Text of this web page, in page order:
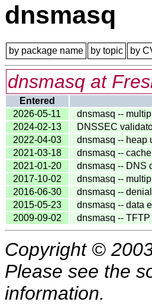
dnsmasq
by package name by topic by
dnsmasq at
Entered
2026-05-11
dnsmasq --
2024-02-13
DNSSEC
2022-04-03
dnsmasq -- heap
2021-03-18
dnsmasq --
2021-01-20
dnsmasq -- DNS
2017-10-02
dnsmasq --
2016-06-30
dnsmasq --
2015-05-23
dnsmasq -- data
2009-09-02
dnsmasq --
Copyright ©
Please see the
information.